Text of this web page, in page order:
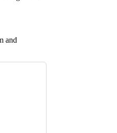
and